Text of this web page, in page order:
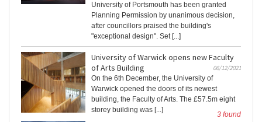
University of Portsmouth has been granted
Planning Permission by unanimous decision,
after councillors praised the building's
"exceptional design". Set [...]
University of Warwick opens new Faculty
of Arts Building
06/12/2021
On the 6th December, the University of
Warwick opened the doors of its newest
building, the Faculty of Arts. The £57.5m eight
storey building was [...]
3 found